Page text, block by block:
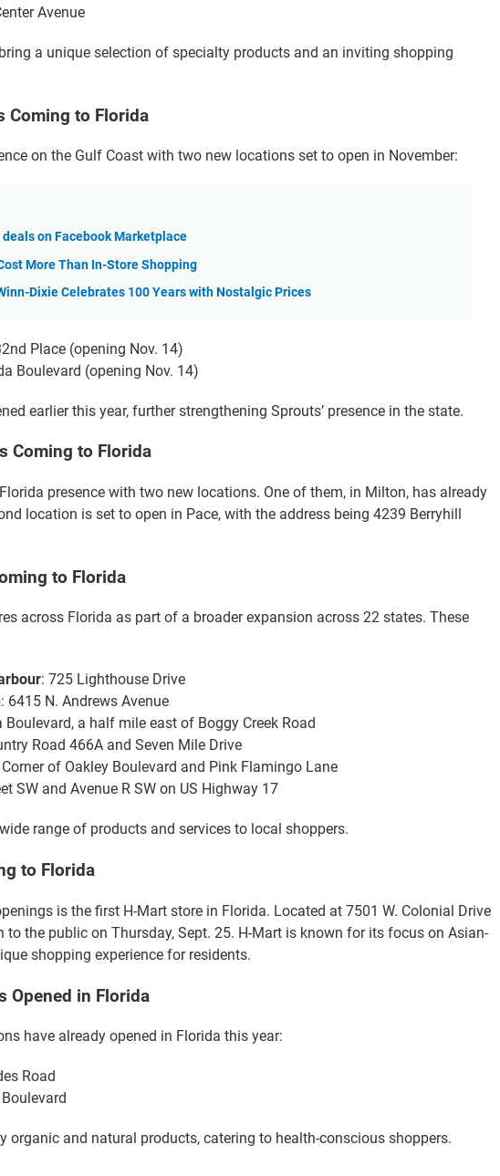
Avenue
a unique selection of specialty products and an inviting shopping
Coming to Florida
on the Gulf Coast with two new locations set to open in November:
on Facebook Marketplace
More Than In-Store Shopping
Dixie Celebrates 100 Years with Nostalgic Prices
Place (opening Nov. 14)
Boulevard (opening Nov. 14)
earlier this year, further strengthening Sprouts’ presence in the state.
Coming to Florida
presence with two new locations. One of them, in Milton, has already
location is set to open in Pace, with the address being 4239 Berryhill
to Florida
across Florida as part of a broader expansion across 22 states. These
: 725 Lighthouse Drive
: 6415 N. Andrews Avenue
Boulevard, a half mile east of Boggy Creek Road
Road 466A and Seven Mile Drive
Corner of Oakley Boulevard and Pink Flamingo Lane
SW and Avenue R SW on US Highway 17
range of products and services to local shoppers.
to Florida
is the first H-Mart store in Florida. Located at 7501 W. Colonial Drive
to the public on Thursday, Sept. 25. H-Mart is known for its focus on Asian-
shopping experience for residents.
Opened in Florida
have already opened in Florida this year:
Road
organic and natural products, catering to health-conscious shoppers.